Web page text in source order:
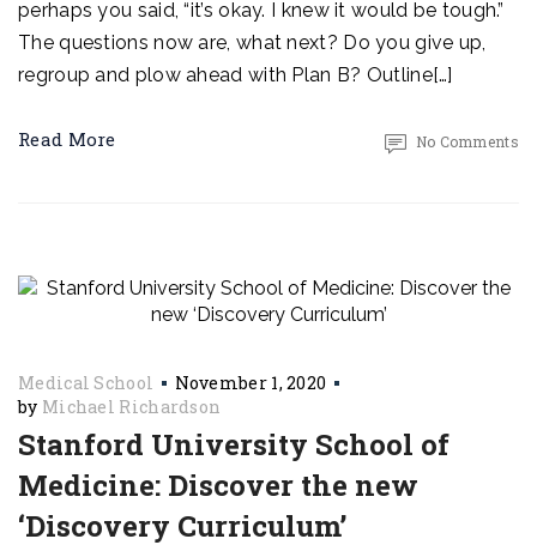
perhaps you said, “it’s okay. I knew it would be tough.”
The questions now are, what next? Do you give up,
regroup and plow ahead with Plan B? Outline[…]
Read More No Comments
Medical School
November 1, 2020
by Michael Richardson
Stanford University School of
Medicine: Discover the new
‘Discovery Curriculum’